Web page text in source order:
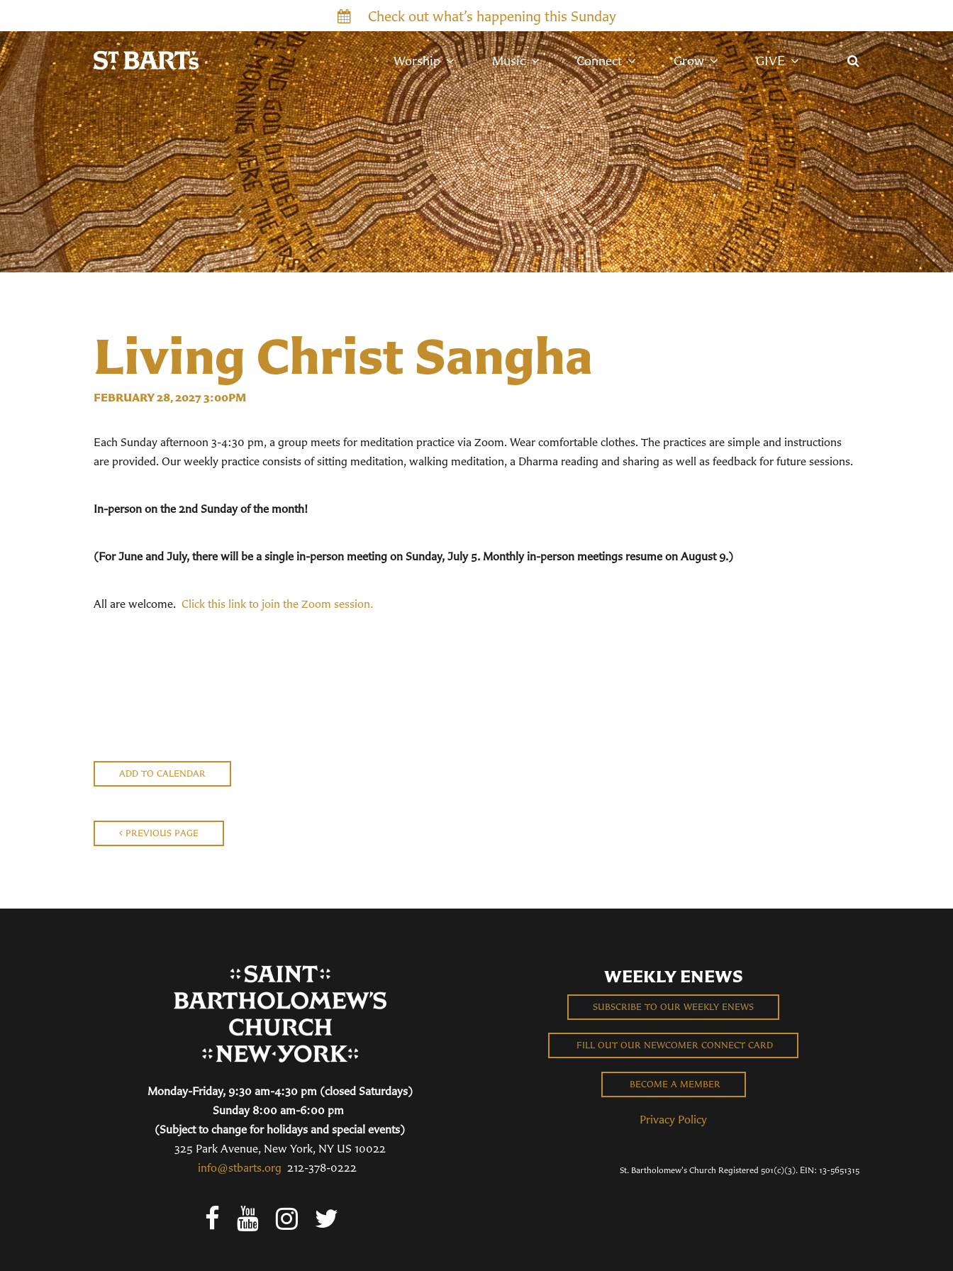
Check out what’s happening this Sunday
Worship Music Connect Grow GIVE
Living Christ Sangha
FEBRUARY 28, 2027 3:00PM
Each Sunday afternoon 3-4:30 pm, a group meets for meditation practice via Zoom. Wear comfortable clothes. The practices are simple and instructions
are provided. Our weekly practice consists of sitting meditation, walking meditation, a Dharma reading and sharing as well as feedback for future sessions.
In-person on the 2nd Sunday of the month!
(For June and July, there will be a single in-person meeting on Sunday, July 5. Monthly in-person meetings resume on August 9.)
All are welcome. Click this link to join the Zoom session.
ADD TO CALENDAR
PREVIOUS PAGE
Monday-Friday, 9:30 am-4:30 pm (closed Saturdays)
Sunday 8:00 am-6:00 pm
(Subject to change for holidays and special events)
325 Park Avenue, New York, NY US 10022
info@stbarts.org 212-378-0222
WEEKLY ENEWS
SUBSCRIBE TO OUR WEEKLY ENEWS
FILL OUT OUR NEWCOMER CONNECT CARD
BECOME A MEMBER
Privacy Policy
St. Bartholomew's Church Registered 501(c)(3). EIN: 13-5651315